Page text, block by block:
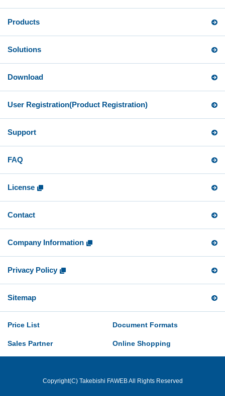
Products
Solutions
Download
User Registration(Product Registration)
Support
FAQ
License
Contact
Company Information
Privacy Policy
Sitemap
Price List Document Formats
Sales Partner Online Shopping
Copyright(C) Takebishi FAWEB All Rights Reserved